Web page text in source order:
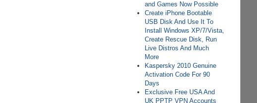
and Games Now Possible
Create iPhone Bootable
USB Disk And Use It To
Install Windows XP/7/Vista,
Create Rescue Disk, Run
Live Distros And Much
More
Kaspersky 2010 Genuine
Activation Code For 90
Days
Exclusive Free USA And
UK PPTP VPN Accounts